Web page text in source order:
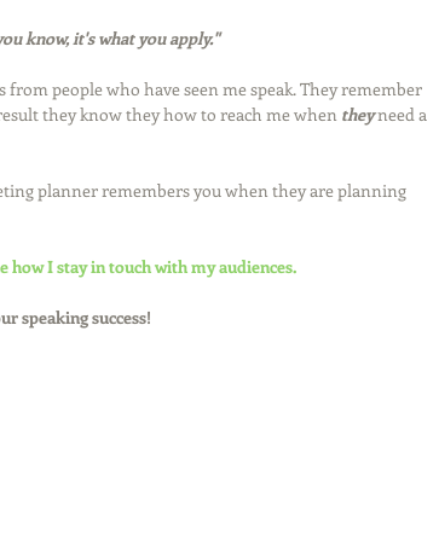
know, it's what you apply."
from people who have seen me speak. They remember
they know they how to reach me when they need a
planner remembers you when they are planning
how I stay in touch with my audiences.
speaking success!